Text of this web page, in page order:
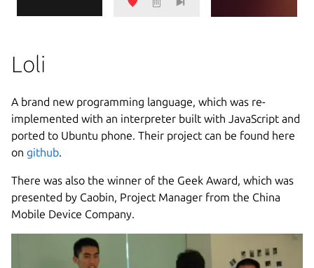
Loli
A brand new programming language, which was re-
implemented with an interpreter built with JavaScript and
ported to Ubuntu phone. Their project can be found here
on github
There was also the winner of the Geek Award, which was
presented by Caobin, Project Manager from the China
Mobile Device Company.